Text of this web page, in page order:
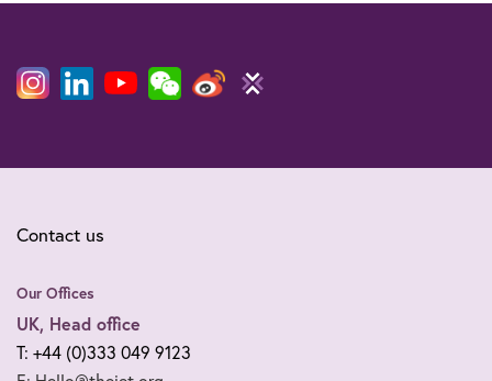
Contact us
Our Offices
UK, Head office
T: +44 (0)333 049 9123